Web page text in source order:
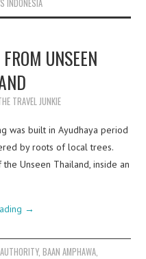
INDONESIA
UNSEEN
TRAVEL JUNKIE
was built in Ayudhaya period
by roots of local trees.
Unseen Thailand, inside an
→
AUTHORITY, BAAN AMPHAWA,